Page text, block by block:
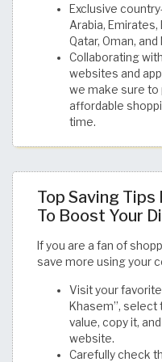
Exclusive
Arabia, Emirates,
Qatar, Oman,
Collaborating
websites and
we make sure to
affordable
time.
Top Saving Tips
To Boost Your
If you are a fan of
save more using your
Visit your
Khasem”,
value, copy it,
website.
Carefully check